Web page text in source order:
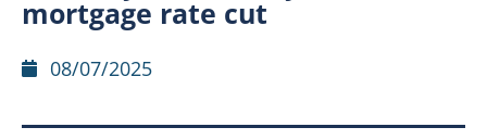
mortgage rate cut
08/07/2025